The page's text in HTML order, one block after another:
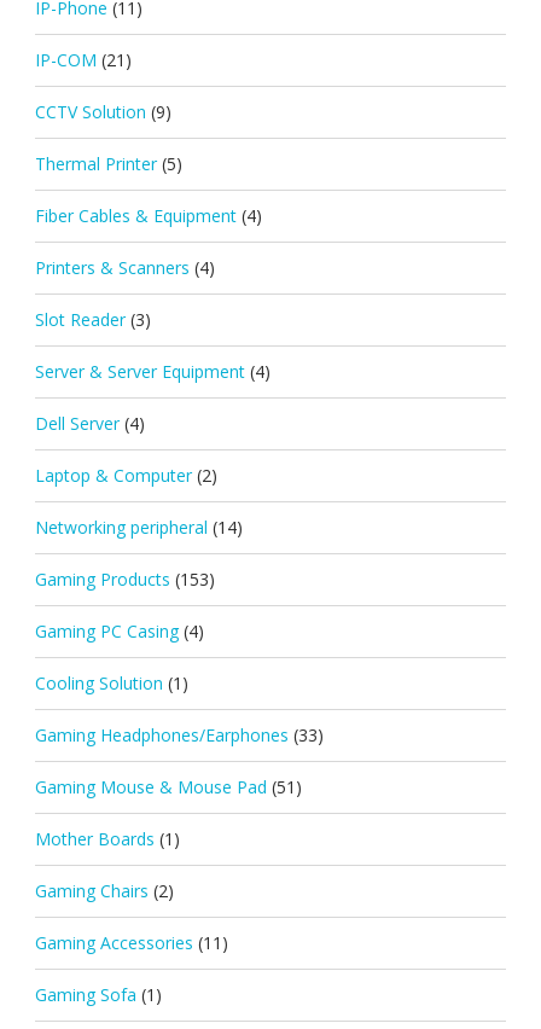
IP-Phone (11)
IP-COM (21)
CCTV Solution (9)
Thermal Printer (5)
Fiber Cables & Equipment (4)
Printers & Scanners (4)
Slot Reader (3)
Server & Server Equipment (4)
Dell Server (4)
Laptop & Computer (2)
Networking peripheral (14)
Gaming Products (153)
Gaming PC Casing (4)
Cooling Solution (1)
Gaming Headphones/Earphones (33)
Gaming Mouse & Mouse Pad (51)
Mother Boards (1)
Gaming Chairs (2)
Gaming Accessories (11)
Gaming Sofa (1)